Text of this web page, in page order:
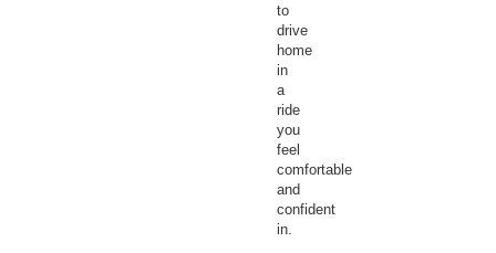
to
drive
home
in
a
ride
you
feel
comfortable
and
confident
in.